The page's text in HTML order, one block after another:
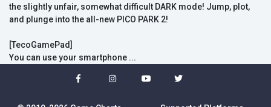
the slightly unfair, somewhat difficult DARK mode! Jump, plot,
and plunge into the all-new PICO PARK 2!
[TecoGamePad]
You can use your smartphone ...